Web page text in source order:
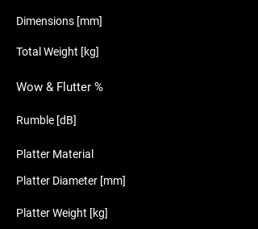
Dimensions [mm]
Total Weight [kg]
Wow & Flutter %
Rumble [dB]
Platter Material
Platter Diameter [mm]
Platter Weight [kg]